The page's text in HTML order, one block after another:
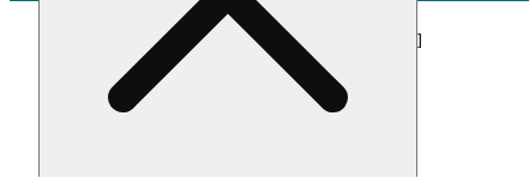
/Vape /Passionfruit pleaser [1000mg]